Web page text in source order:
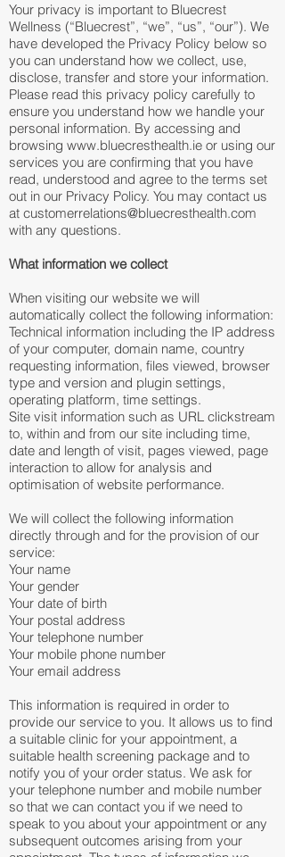
Your privacy is important to Bluecrest
Wellness (“Bluecrest”, “we”, “us”, “our”). We
have developed the Privacy Policy below so
you can understand how we collect, use,
disclose, transfer and store your information.
Please read this privacy policy carefully to
ensure you understand how we handle your
personal information. By accessing and
browsing www.bluecresthealth.ie or using our
services you are confirming that you have
read, understood and agree to the terms set
out in our Privacy Policy. You may contact us
at customerrelations@bluecresthealth.com
with any questions.
What information we collect
When visiting our website we will
automatically collect the following information:
Technical information including the IP address
of your computer, domain name, country
requesting information, files viewed, browser
type and version and plugin settings,
operating platform, time settings.
Site visit information such as URL clickstream
to, within and from our site including time,
date and length of visit, pages viewed, page
interaction to allow for analysis and
optimisation of website performance.
We will collect the following information
directly through and for the provision of our
service:
Your name
Your gender
Your date of birth
Your postal address
Your telephone number
Your mobile phone number
Your email address
This information is required in order to
provide our service to you. It allows us to find
a suitable clinic for your appointment, a
suitable health screening package and to
notify you of your order status. We ask for
your telephone number and mobile number
so that we can contact you if we need to
speak to you about your appointment or any
subsequent outcomes arising from your